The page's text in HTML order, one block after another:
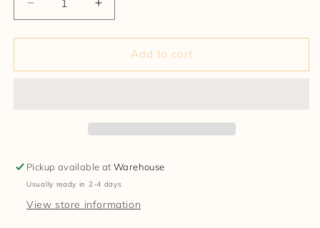
Decrease
quantity
for
Round
Increase
quantity
for
Round
Add to cart
Pickup available atWarehouse
Usually ready in 2-4 days
View store information